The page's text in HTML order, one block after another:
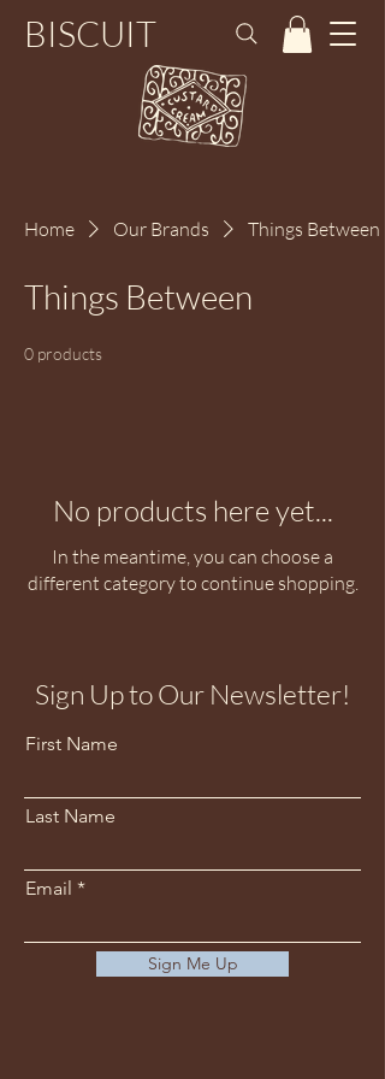
BISCUIT
Home Our Brands Things Between
Things Between
0 products
No products here yet...
In the meantime, you can choose a
different category to continue shopping.
Sign Up to Our Newsletter!
First Name
Last Name
Email
Sign Me Up